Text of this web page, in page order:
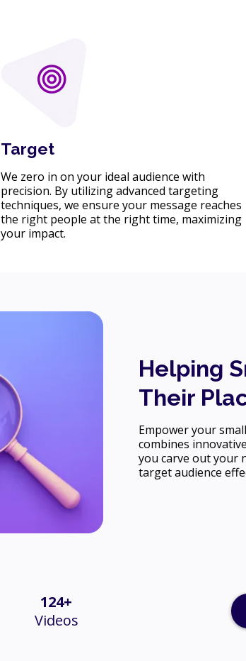
Target
We zero in on your ideal audience with
precision. By utilizing advanced targeting
techniques, we ensure your message reaches
the right people at the right time, maximizing
your impact.
Helping
Their
Empower your
combines
you carve out your
target audience
124+
Videos